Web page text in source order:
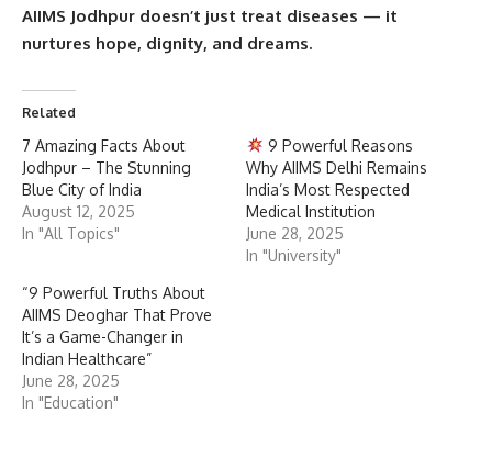
AIIMS Jodhpur doesn’t just treat diseases — it
nurtures hope, dignity, and dreams.
Related
7 Amazing Facts About
Jodhpur – The Stunning
Blue City of India
August 12, 2025
In "All Topics"
9 Powerful Reasons
Why AIIMS Delhi Remains
India’s Most Respected
Medical Institution
June 28, 2025
In "University"
“9 Powerful Truths About
AIIMS Deoghar That Prove
It’s a Game-Changer in
Indian Healthcare”
June 28, 2025
In "Education"